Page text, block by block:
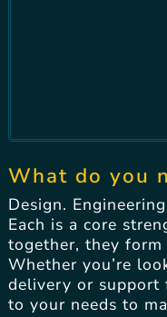
What do you
Design.
Each is a core
together, they
Whether you’re
delivery or support
to your needs to